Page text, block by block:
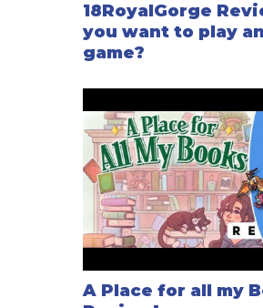
18RoyalGorge
you want to play an
game?
A Place for all my